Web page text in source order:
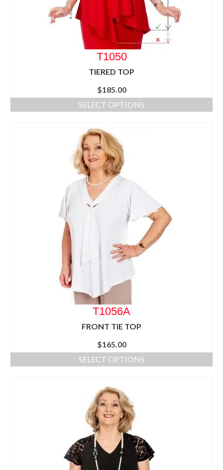
T1050
TIERED TOP
$185.00
SELECT OPTIONS
T1056A
FRONT TIE TOP
$165.00
SELECT OPTIONS